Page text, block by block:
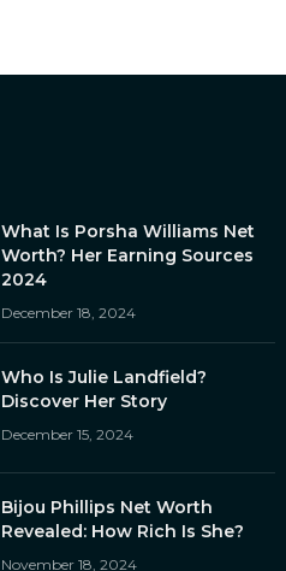
What Is Porsha Williams Net
Worth? Her Earning Sources
2024
December 18, 2024
Who Is Julie Landfield?
Discover Her Story
December 15, 2024
Bijou Phillips Net Worth
Revealed: How Rich Is She?
November 18, 2024